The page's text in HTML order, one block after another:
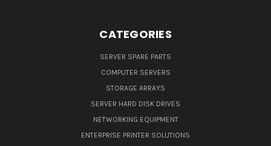
CATEGORIES
SERVER SPARE PARTS
COMPUTER SERVERS
STORAGE ARRAYS
SERVER HARD DISK DRIVES
NETWORKING EQUIPMENT
ENTERPRISE PRINTER SOLUTIONS